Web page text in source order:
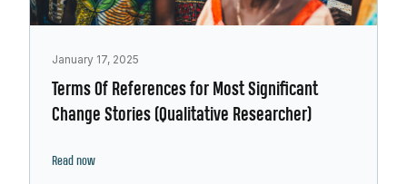
January 17, 2025
Terms Of References for Most Significant
Change Stories (Qualitative Researcher)
Read now